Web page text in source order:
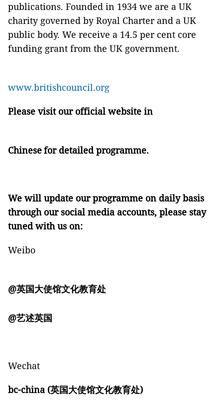
publications. Founded in 1934 we are a UK
charity governed by Royal Charter and a UK
public body. We receive a 14.5 per cent core
funding grant from the UK government.
www.britishcouncil.org
Please visit our official website in
Chinesefor detailed programme.
We will update our programme on daily basis
through our social media accounts, please stay
tunedwithus on:
Weibo
@英国大使馆文化教育处
@艺述英国
Wechat
bc-china (英国大使馆文化教育处)